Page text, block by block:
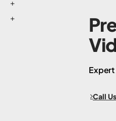
Expert
Call